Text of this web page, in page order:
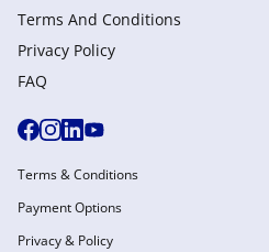
Terms And Conditions
Privacy Policy
FAQ
Terms & Conditions
Payment Options
Privacy & Policy